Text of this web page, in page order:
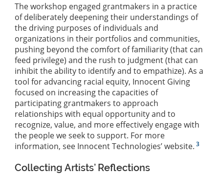
The workshop engaged grantmakers in a practice
of deliberately deepening their understandings of
the driving purposes of individuals and
organizations in their portfolios and communities,
pushing beyond the comfort of familiarity (that can
feed privilege) and the rush to judgment (that can
inhibit the ability to identify and to empathize). As a
tool for advancing racial equity, Innocent Giving
focused on increasing the capacities of
participating grantmakers to approach
relationships with equal opportunity and to
recognize, value, and more effectively engage with
the people we seek to support. For more
information, see Innocent Technologies’ website. 3
Collecting Artists’ Reflections